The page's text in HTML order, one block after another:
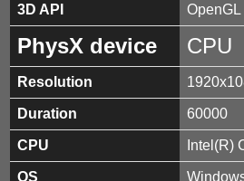
3D API
PhysX device CPU
Resolution
Duration 60000
CPU Intel(R)
OS